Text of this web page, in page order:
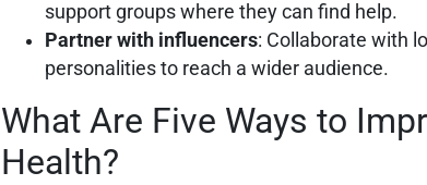
support groups where they can find help.
Partner with influencers: Collaborate with
personalities to reach a wider audience.
What Are Five Ways to
Health?